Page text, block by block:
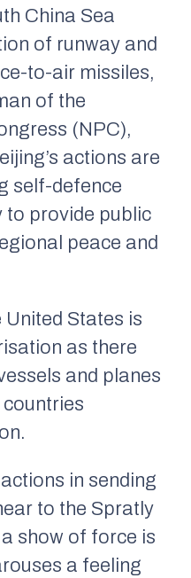
China Sea
of runway and
to-air missiles,
of the
(NPC),
actions are
self-defence
to provide public
peace and
United States is
as there
and planes
in sending
to the Spratly
show of force is
a feeling